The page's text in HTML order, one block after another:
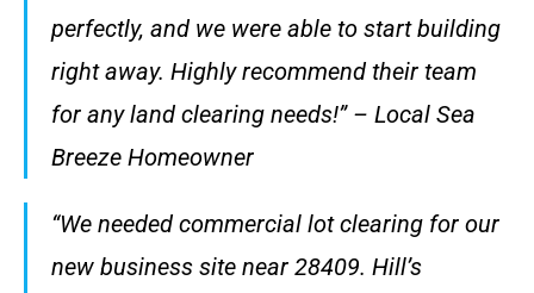
perfectly, and we were able to start building
right away. Highly recommend their team
for any land clearing needs!” – Local Sea
Breeze Homeowner
“We needed commercial lot clearing for our
new business site near 28409. Hill’s